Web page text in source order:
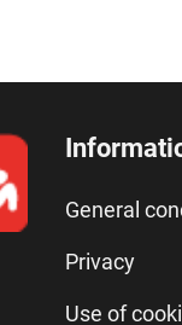
General
Privacy
Use of